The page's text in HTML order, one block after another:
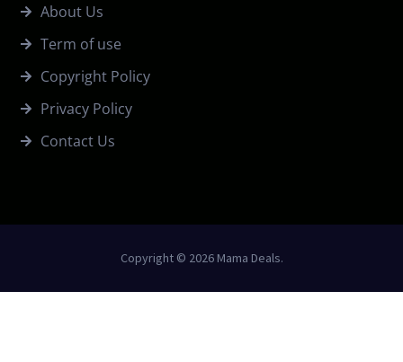
About Us
Term of use
Copyright Policy
Privacy Policy
Contact Us
Copyright © 2026 Mama Deals.